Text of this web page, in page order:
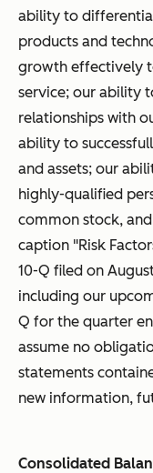
ability to
products and
growth effectively
service; our ability
relationships with
ability to
and assets; our
highly-qualified
common stock,
caption "Risk
10-Q filed on
including our
Q for the quarter
assume no
statements
new information,
Consolidated